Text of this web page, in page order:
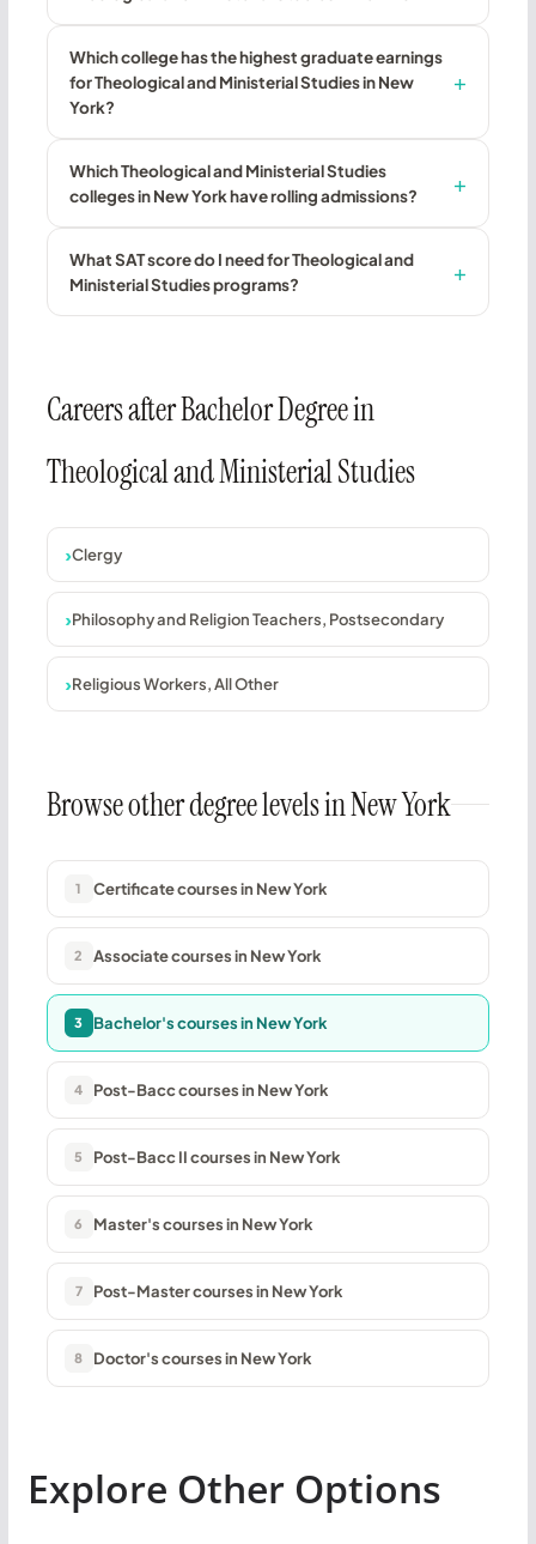
Which college has the highest graduate earnings
for Theological and Ministerial Studies in New
York?
Which Theological and Ministerial Studies
colleges in New York have rolling admissions?
What SAT score do I need for Theological and
Ministerial Studies programs?
Careers after Bachelor Degree in
Theological and Ministerial Studies
Clergy
Philosophy and Religion Teachers, Postsecondary
Religious Workers, All Other
Browse other degree levels in New York
1 Certificate courses in New York
2 Associate courses in New York
3 Bachelor's courses in New York
4 Post-Bacc courses in New York
5 Post-Bacc II courses in New York
6 Master's courses in New York
7 Post-Master courses in New York
8 Doctor's courses in New York
Explore Other Options